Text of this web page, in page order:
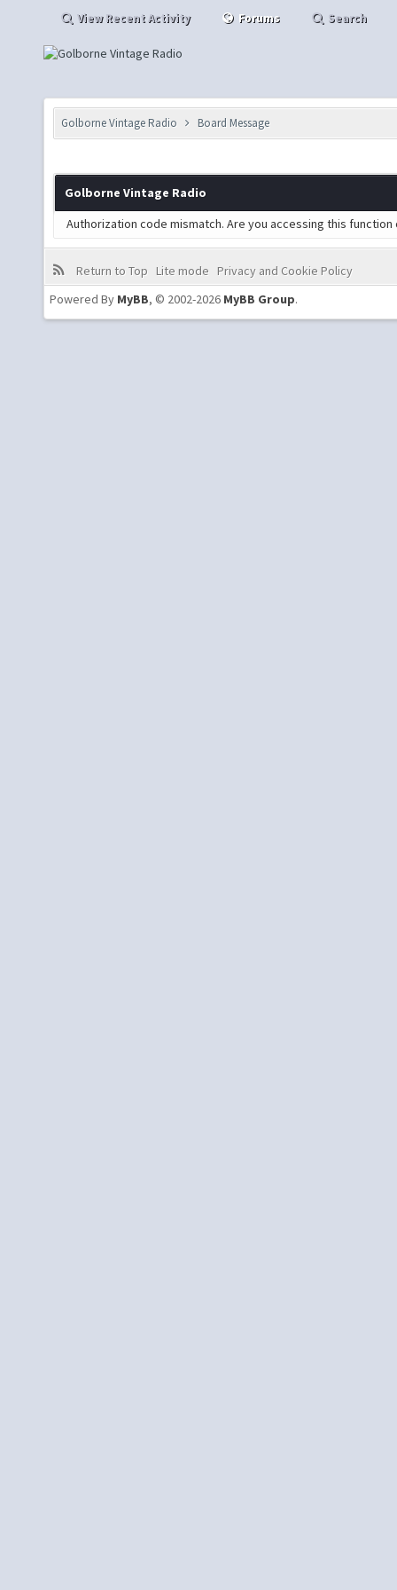
View Recent Activity Forums Search
Golborne Vintage Radio Board Message
Golborne Vintage Radio
Authorization code mismatch. Are you accessing this
Return to Top Lite mode
Privacy and Cookie Policy
Powered By MyBB, © 2002-2026 MyBB Group.